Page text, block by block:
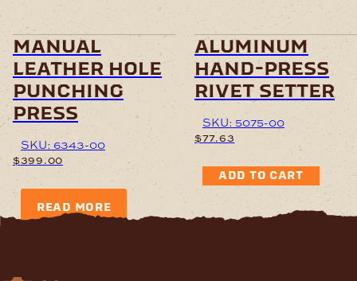
manual
leather hole
punching
press
SKU: 6343-00
$399.00
READ MORE
aluminum
hand-press
rivet setter
SKU: 5075-00
$77.63
ADD TO CART